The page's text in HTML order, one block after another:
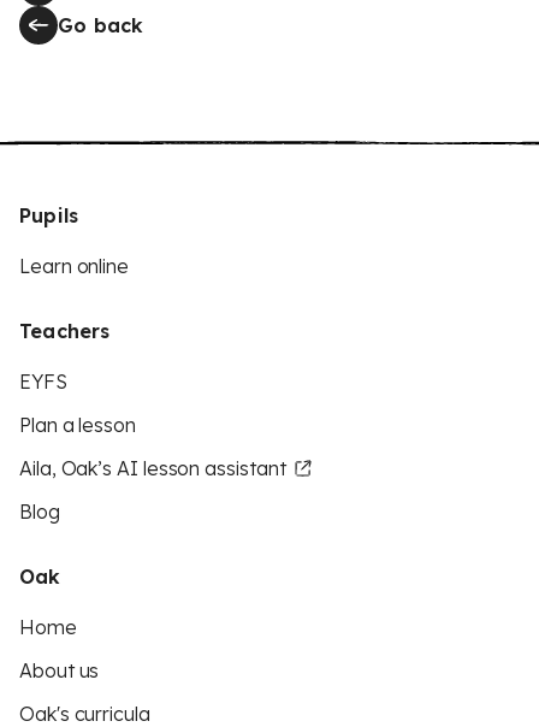
Go back
Pupils
Learn online
Teachers
EYFS
Plan a lesson
Aila, Oak’s AI lesson assistant
Blog
Oak
Home
About us
Oak's curricula